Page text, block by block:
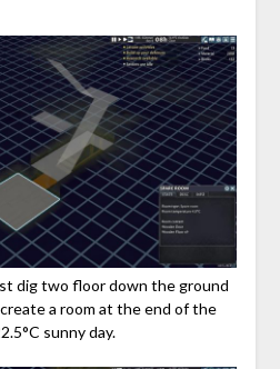
dig two floor down the ground
a room at the end of the
sunny day.